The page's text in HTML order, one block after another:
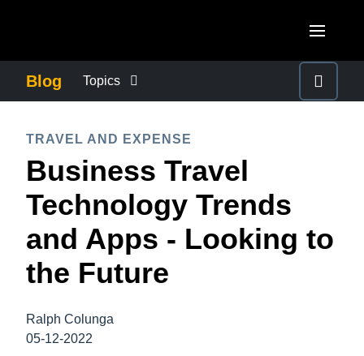
Canada (Français)
México (Español)
Brasil (Português)
United Kingdom (English)
France (Français)
Deutschland (Deutsch)
ASIA PACIFIC
Australia (English)
India (English)
日本（日本語)
Blog Topics
COMPANY NEWS
CONTROL COMPANY COSTS
DUTY OF CARE
EMPLOYEE EXPERIENCE
TRAVEL AND EXPENSE
Business Travel
Technology Trends
and Apps - Looking to
the Future
Ralph Colunga
05-12-2022